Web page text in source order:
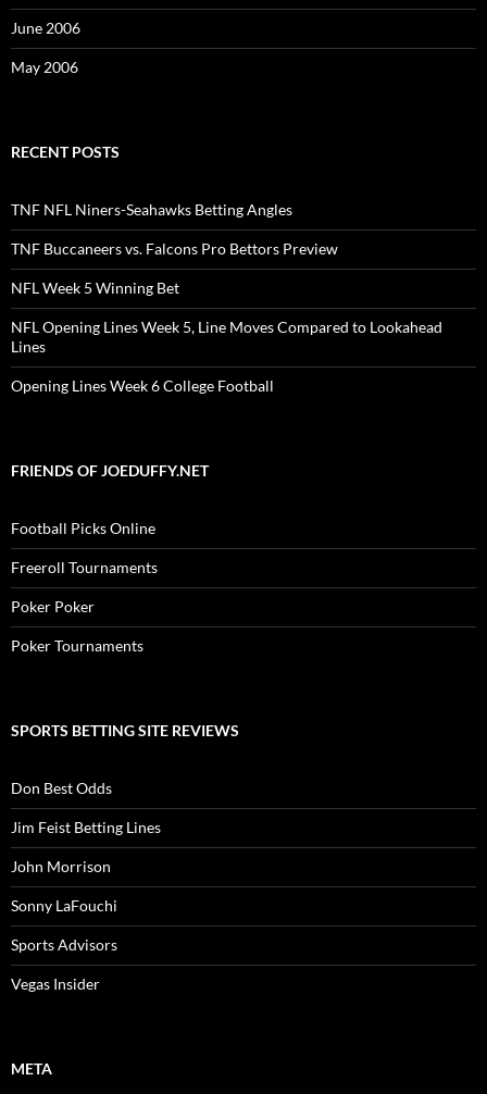
June 2006
May 2006
RECENT POSTS
TNF NFL Niners-Seahawks Betting Angles
TNF Buccaneers vs. Falcons Pro Bettors Preview
NFL Week 5 Winning Bet
NFL Opening Lines Week 5, Line Moves Compared to Lookahead
Lines
Opening Lines Week 6 College Football
FRIENDS OF JOEDUFFY.NET
Football Picks Online
Freeroll Tournaments
Poker Poker
Poker Tournaments
SPORTS BETTING SITE REVIEWS
Don Best Odds
Jim Feist Betting Lines
John Morrison
Sonny LaFouchi
Sports Advisors
Vegas Insider
META